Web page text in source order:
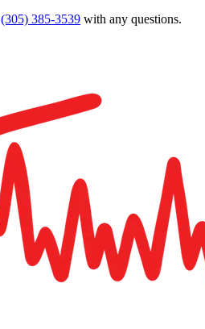
(305) 385-3539 with any questions.